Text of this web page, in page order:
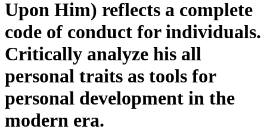
Upon Him) reflects a complete
code of conduct for individuals.
Critically analyze his all
personal traits as tools for
personal development in the
modern era.